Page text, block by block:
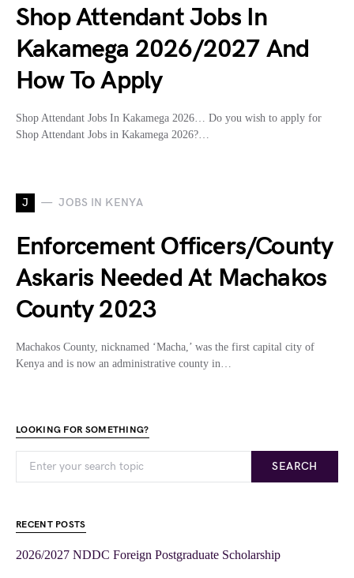
Shop Attendant Jobs In
Kakamega 2026/2027 And
How To Apply
Shop Attendant Jobs In Kakamega 2026… Do you wish to apply for
Shop Attendant Jobs in Kakamega 2026?…
J JOBS IN KENYA
Enforcement Officers/County
Askaris Needed At Machakos
County 2023
Machakos County, nicknamed ‘Macha,’ was the first capital city of
Kenya and is now an administrative county in…
LOOKING FOR SOMETHING?
SEARCH
RECENT POSTS
2026/2027 NDDC Foreign Postgraduate Scholarship